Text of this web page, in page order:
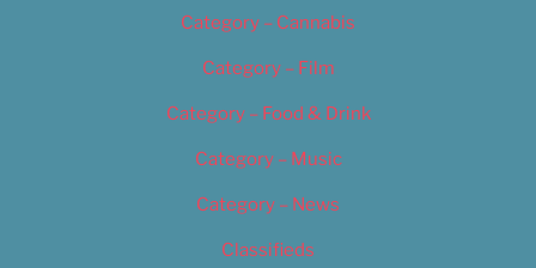
Category – Cannabis
Category – Film
Category – Food & Drink
Category – Music
Category – News
Classifieds